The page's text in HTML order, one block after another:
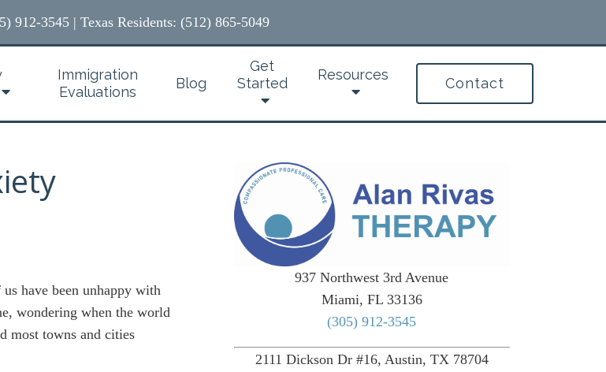
912-3545 | Texas Residents: (512) 865-5049
Immigration
Evaluations
Blog
Get
Started
Resources
Contact
have been unhappy with
wondering when the world
most towns and cities
937 Northwest 3rd Avenue
Miami, FL 33136
(305) 912-3545
2111 Dickson Dr #16, Austin, TX 78704